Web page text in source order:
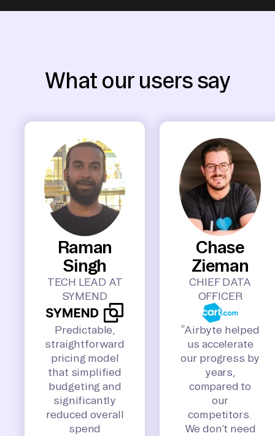
What our users say
Raman
Singh
TECH LEAD AT
SYMEND
Predictable,
straightforward
pricing model
that simplified
budgeting and
significantly
reduced overall
spend
Chase
Zieman
CHIEF DATA
OFFICER
“Airbyte helped
us accelerate
our progress by
years,
compared to
our
competitors.
We don’t need